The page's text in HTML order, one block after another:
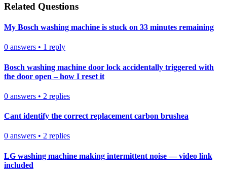
Related Questions
My Bosch washing machine is stuck on 33 minutes remaining
0 answers • 1 reply
Bosch washing machine door lock accidentally triggered with
the door open – how I reset it
0 answers • 2 replies
Cant identify the correct replacement carbon brushea
0 answers • 2 replies
LG washing machine making intermittent noise — video link
included